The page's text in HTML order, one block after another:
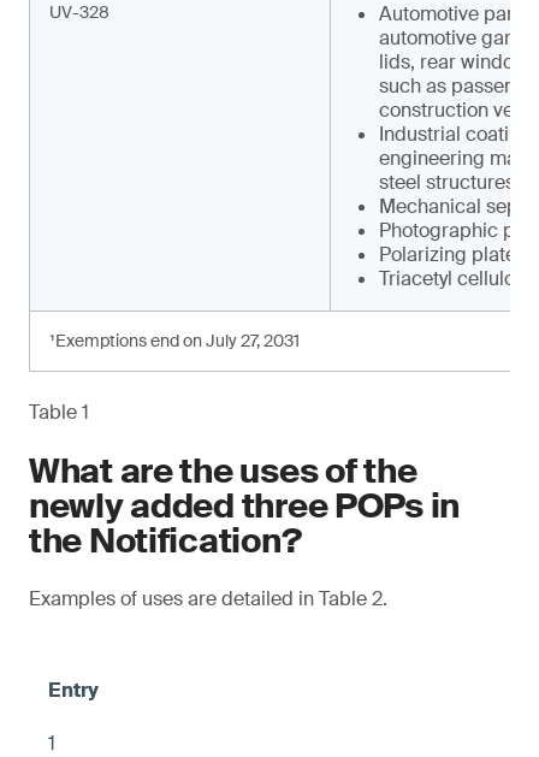
UV-328
Automotive parts
automotive
lids, rear window
such as
construction
Industrial
engineering
steel structures
Mechanical
Photographic
Polarizing plates
Triacetyl cellulose
¹Exemptions end on July 27, 2031
Table 1
What are the uses of the
newly added three POPs in
the Notification?
Examples of uses are detailed in Table 2.
1